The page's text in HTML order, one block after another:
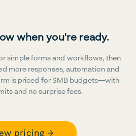
when you're ready.
simple forms and workflows, then
more responses, automation and
is priced for SMB budgets—with
and no surprise fees.
pricing →